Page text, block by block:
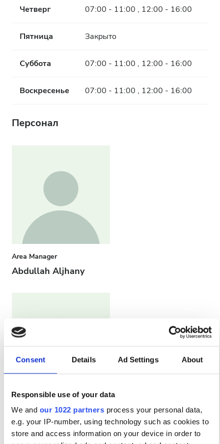
Consent Details Ad Settings About
Responsible use of your data
We and our 1022 partners process your personal data,
e.g. your IP-number, using technology such as cookies to
store and access information on your device in order to
Четверг 07:00 - 11:00 , 12:00 - 16:00
Пятница Закрыто
Суббота 07:00 - 11:00 , 12:00 - 16:00
Воскресенье 07:00 - 11:00 , 12:00 - 16:00
Персонал
Area Manager
Abdullah Aljhany
Ahmed Azzam